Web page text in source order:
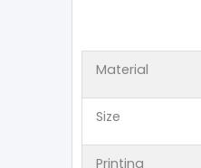
Material
Size
Printing